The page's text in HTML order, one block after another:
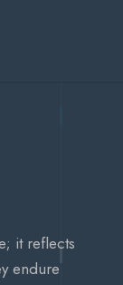
it reflects
endure